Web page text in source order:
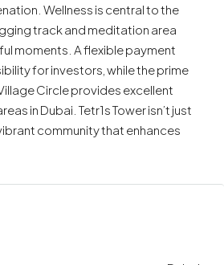
Wellness is central to the
track and meditation area
moments. A flexible payment
for investors, while the prime
Circle provides excellent
in Dubai. Tetr1s Tower isn’t just
community that enhances